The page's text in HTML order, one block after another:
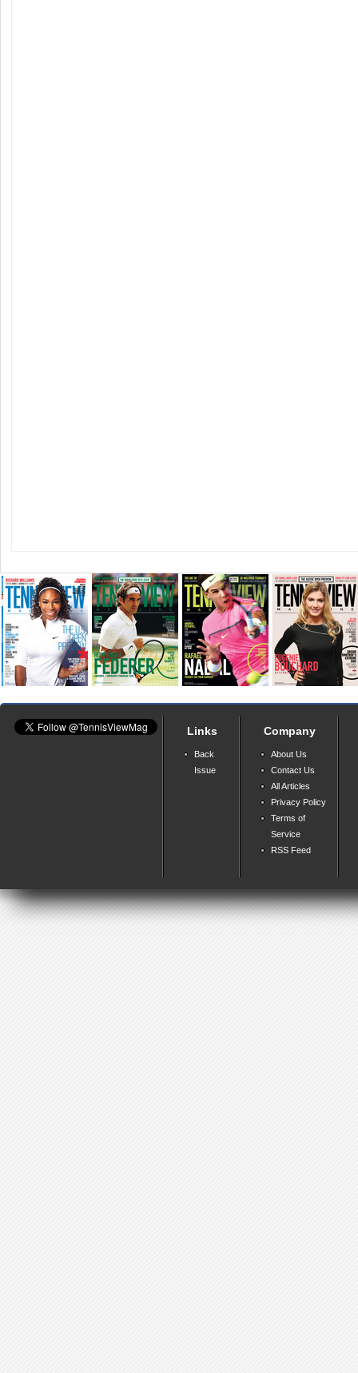
Links
Back
Issue
Company
About Us
Contact Us
All Articles
Privacy Policy
Terms of
Service
RSS Feed